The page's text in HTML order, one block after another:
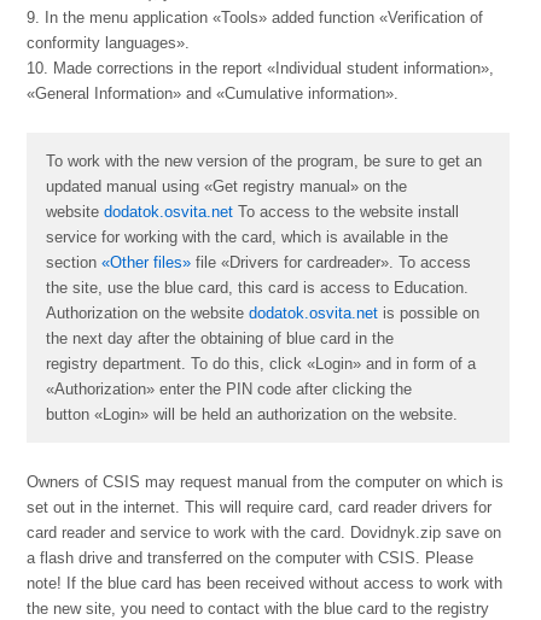
9. In the menu application «Tools» added function «Verification of
conformity languages».
10. Made corrections in the report «Individual student information»,
«General Information» and «Cumulative information».
To work with the new version of the program, be sure to get an
updated manual using «Get registry manual» on the
websitedodatok.osvita.net To access to the website install
service for working with the card, which is available in the
section«Other files» file «Drivers for cardreader». To access
the site, use the blue card, this card is access to Education.
Authorization on the websitedodatok.osvita.net is possible on
the next day after the obtaining of blue card in the
registry department. To do this, click «Login» and in form of a
«Authorization» enter the PIN code after clicking the
button «Login» will be held an authorization on the website.
Owners of CSІS may request manual from the computer on which is
set out in the internet. This will require card, card reader drivers for
card reader and service to work with the card. Dovidnyk.zip save on
a flash drive and transferred on the computer with CSІS. Please
note! If the blue card has been received without access to work with
the new site, you need to contact with the blue card to the registry